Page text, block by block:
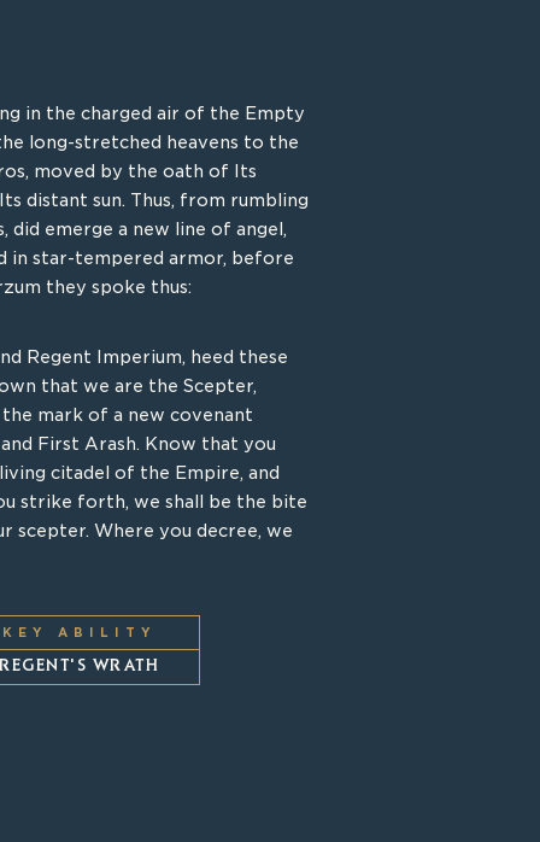
in the charged air of the Empty
long-stretched heavens to the
moved by the oath of Its
distant sun. Thus, from rumbling
did emerge a new line of angel,
in star-tempered armor, before
they spoke thus:
Regent Imperium, heed these
that we are the Scepter,
mark of a new covenant
First Arash. Know that you
citadel of the Empire, and
strike forth, we shall be the bite
scepter. Where you decree, we
KEY ABILITY
REGENT'S WRATH
among the vaunted caste
by Ajari’s devotion to the
left the vaunted halls of the
early denizens. To
from their tempestuous light,
their essence in reinforced war
compassion that Creation
KEY ABILITY
PASSAGE